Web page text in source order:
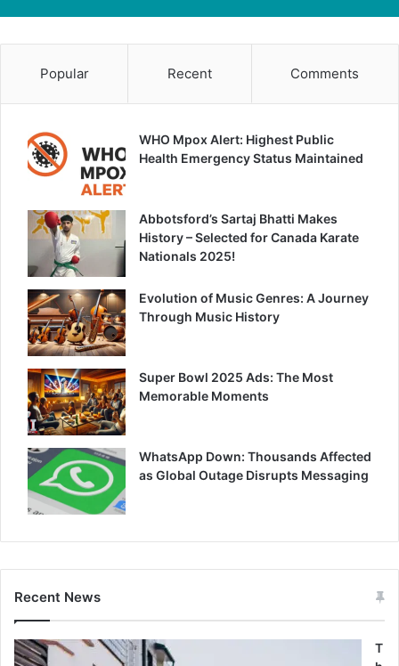
Popular Recent Comments
WHO Mpox Alert: Highest Public
Health Emergency Status Maintained
Abbotsford’s Sartaj Bhatti Makes
History – Selected for Canada Karate
Nationals 2025!
Evolution of Music Genres: A Journey
Through Music History
Super Bowl 2025 Ads: The Most
Memorable Moments
WhatsApp Down: Thousands Affected
as Global Outage Disrupts Messaging
Recent News
T